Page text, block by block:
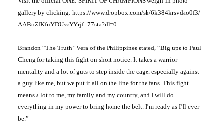
gallery by clicking: https://www.dropbox.com/sh/6k384krsvdao0f3/
AABoZfKfuYDUszYYrjf_77sta?dl=0
Brandon “The Truth” Vera of the Philippines stated, “Big ups to Paul
Cheng for taking this fight on short notice. It takes a warrior-
mentality and a lot of guts to step inside the cage, especially against
a guy like me, but we put it all on the line for the fans. This fight
means a lot to me, my family and my country, and I will do
everything in my power to bring home the belt. I’m ready as I’ll ever
be.”